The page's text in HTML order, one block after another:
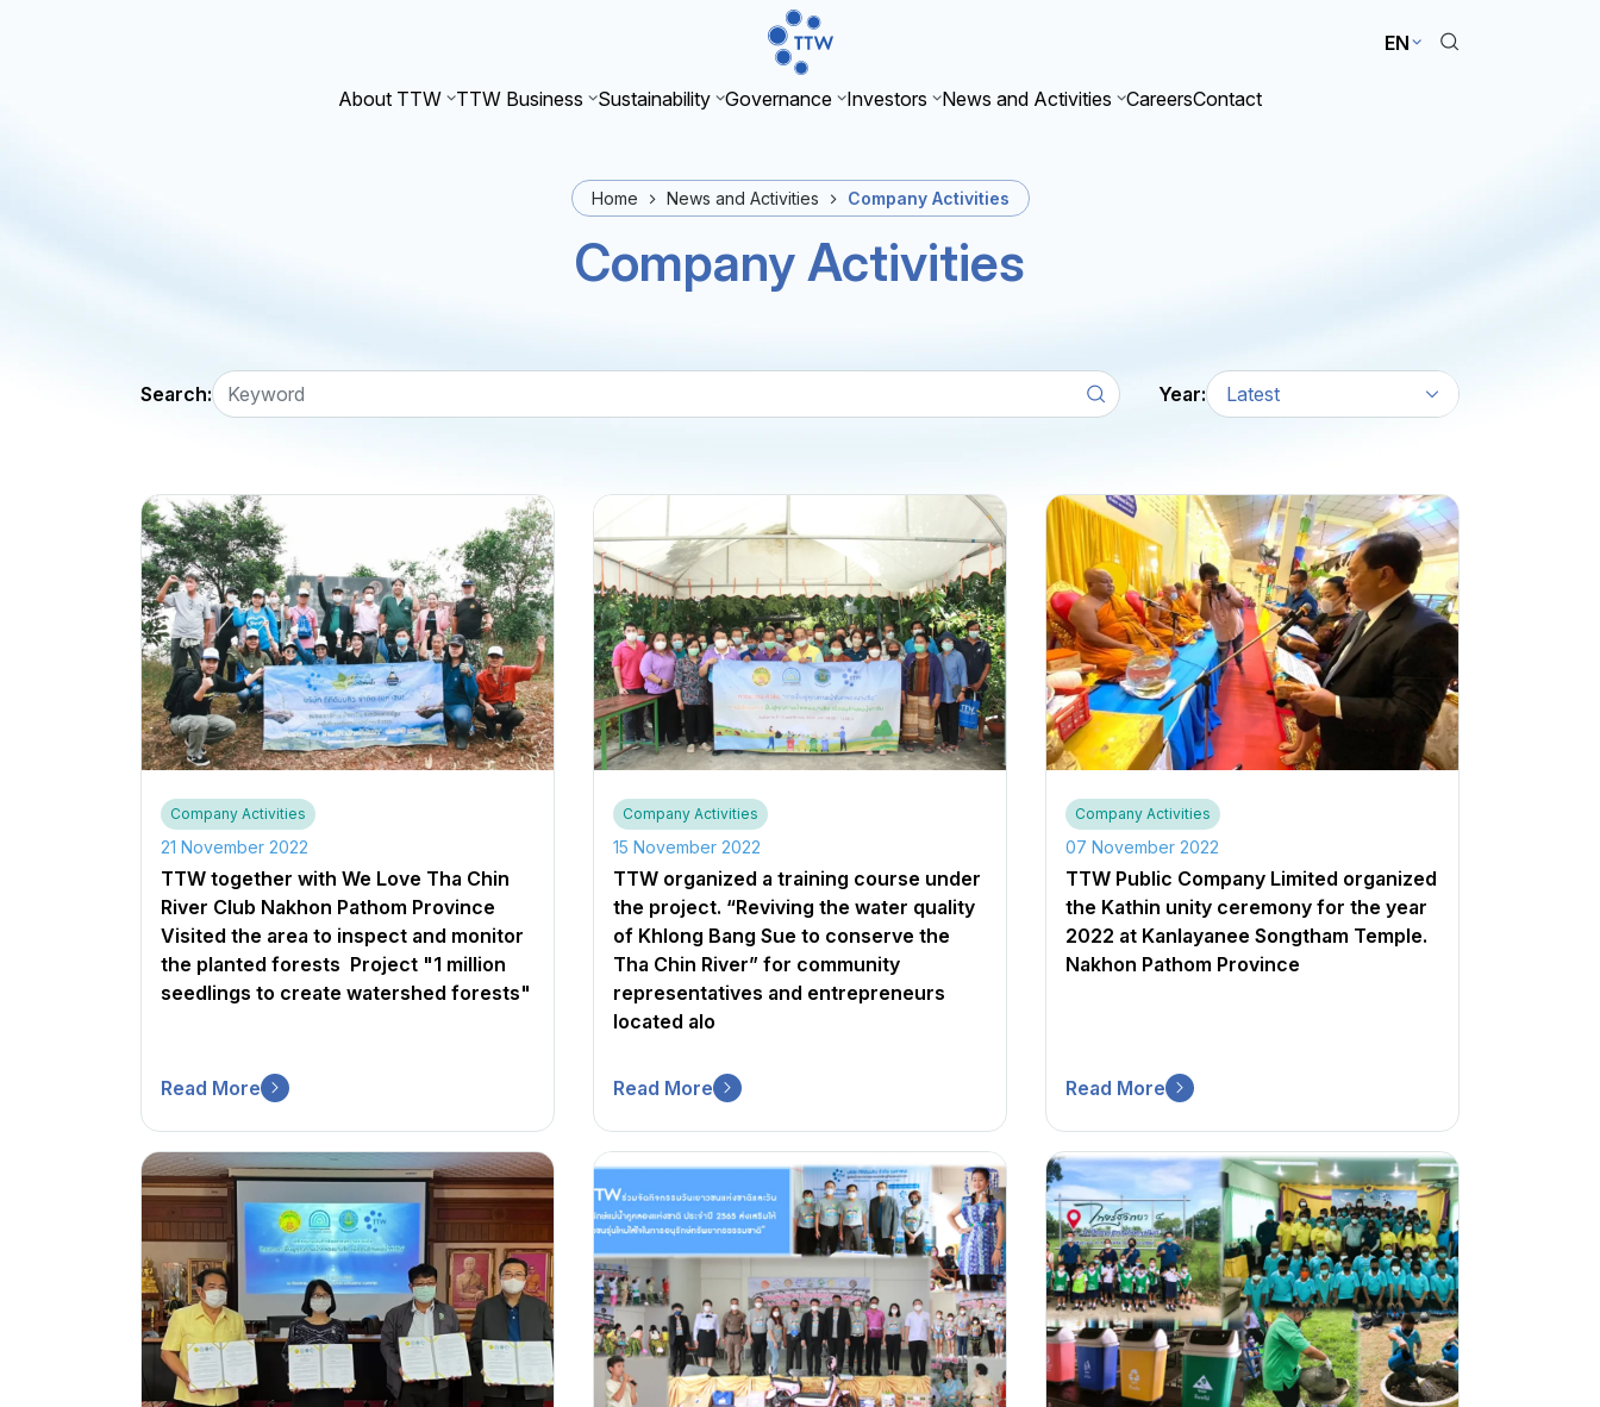
EN
About TTW TTW Business Sustainability Governance Investors News and Activities CareersContact
Home News and Activities Company Activities
Company Activities
Search: Year: Latest
Company Activities
21 November 2022
TTW together with We Love Tha Chin
River Club Nakhon Pathom Province
Visited the area to inspect and monitor
the planted forests ​ Project "1 million
seedlings to create watershed forests"
Read More
Company Activities
15 November 2022
TTW organized a training course under
the project. “Reviving the water quality
of Khlong Bang Sue to conserve the
Tha Chin River” for community
representatives and entrepreneurs
located alo
Read More
Company Activities
07 November 2022
TTW Public Company Limited organized
the Kathin unity ceremony for the year
2022 at Kanlayanee Songtham Temple.
Nakhon Pathom Province
Read More